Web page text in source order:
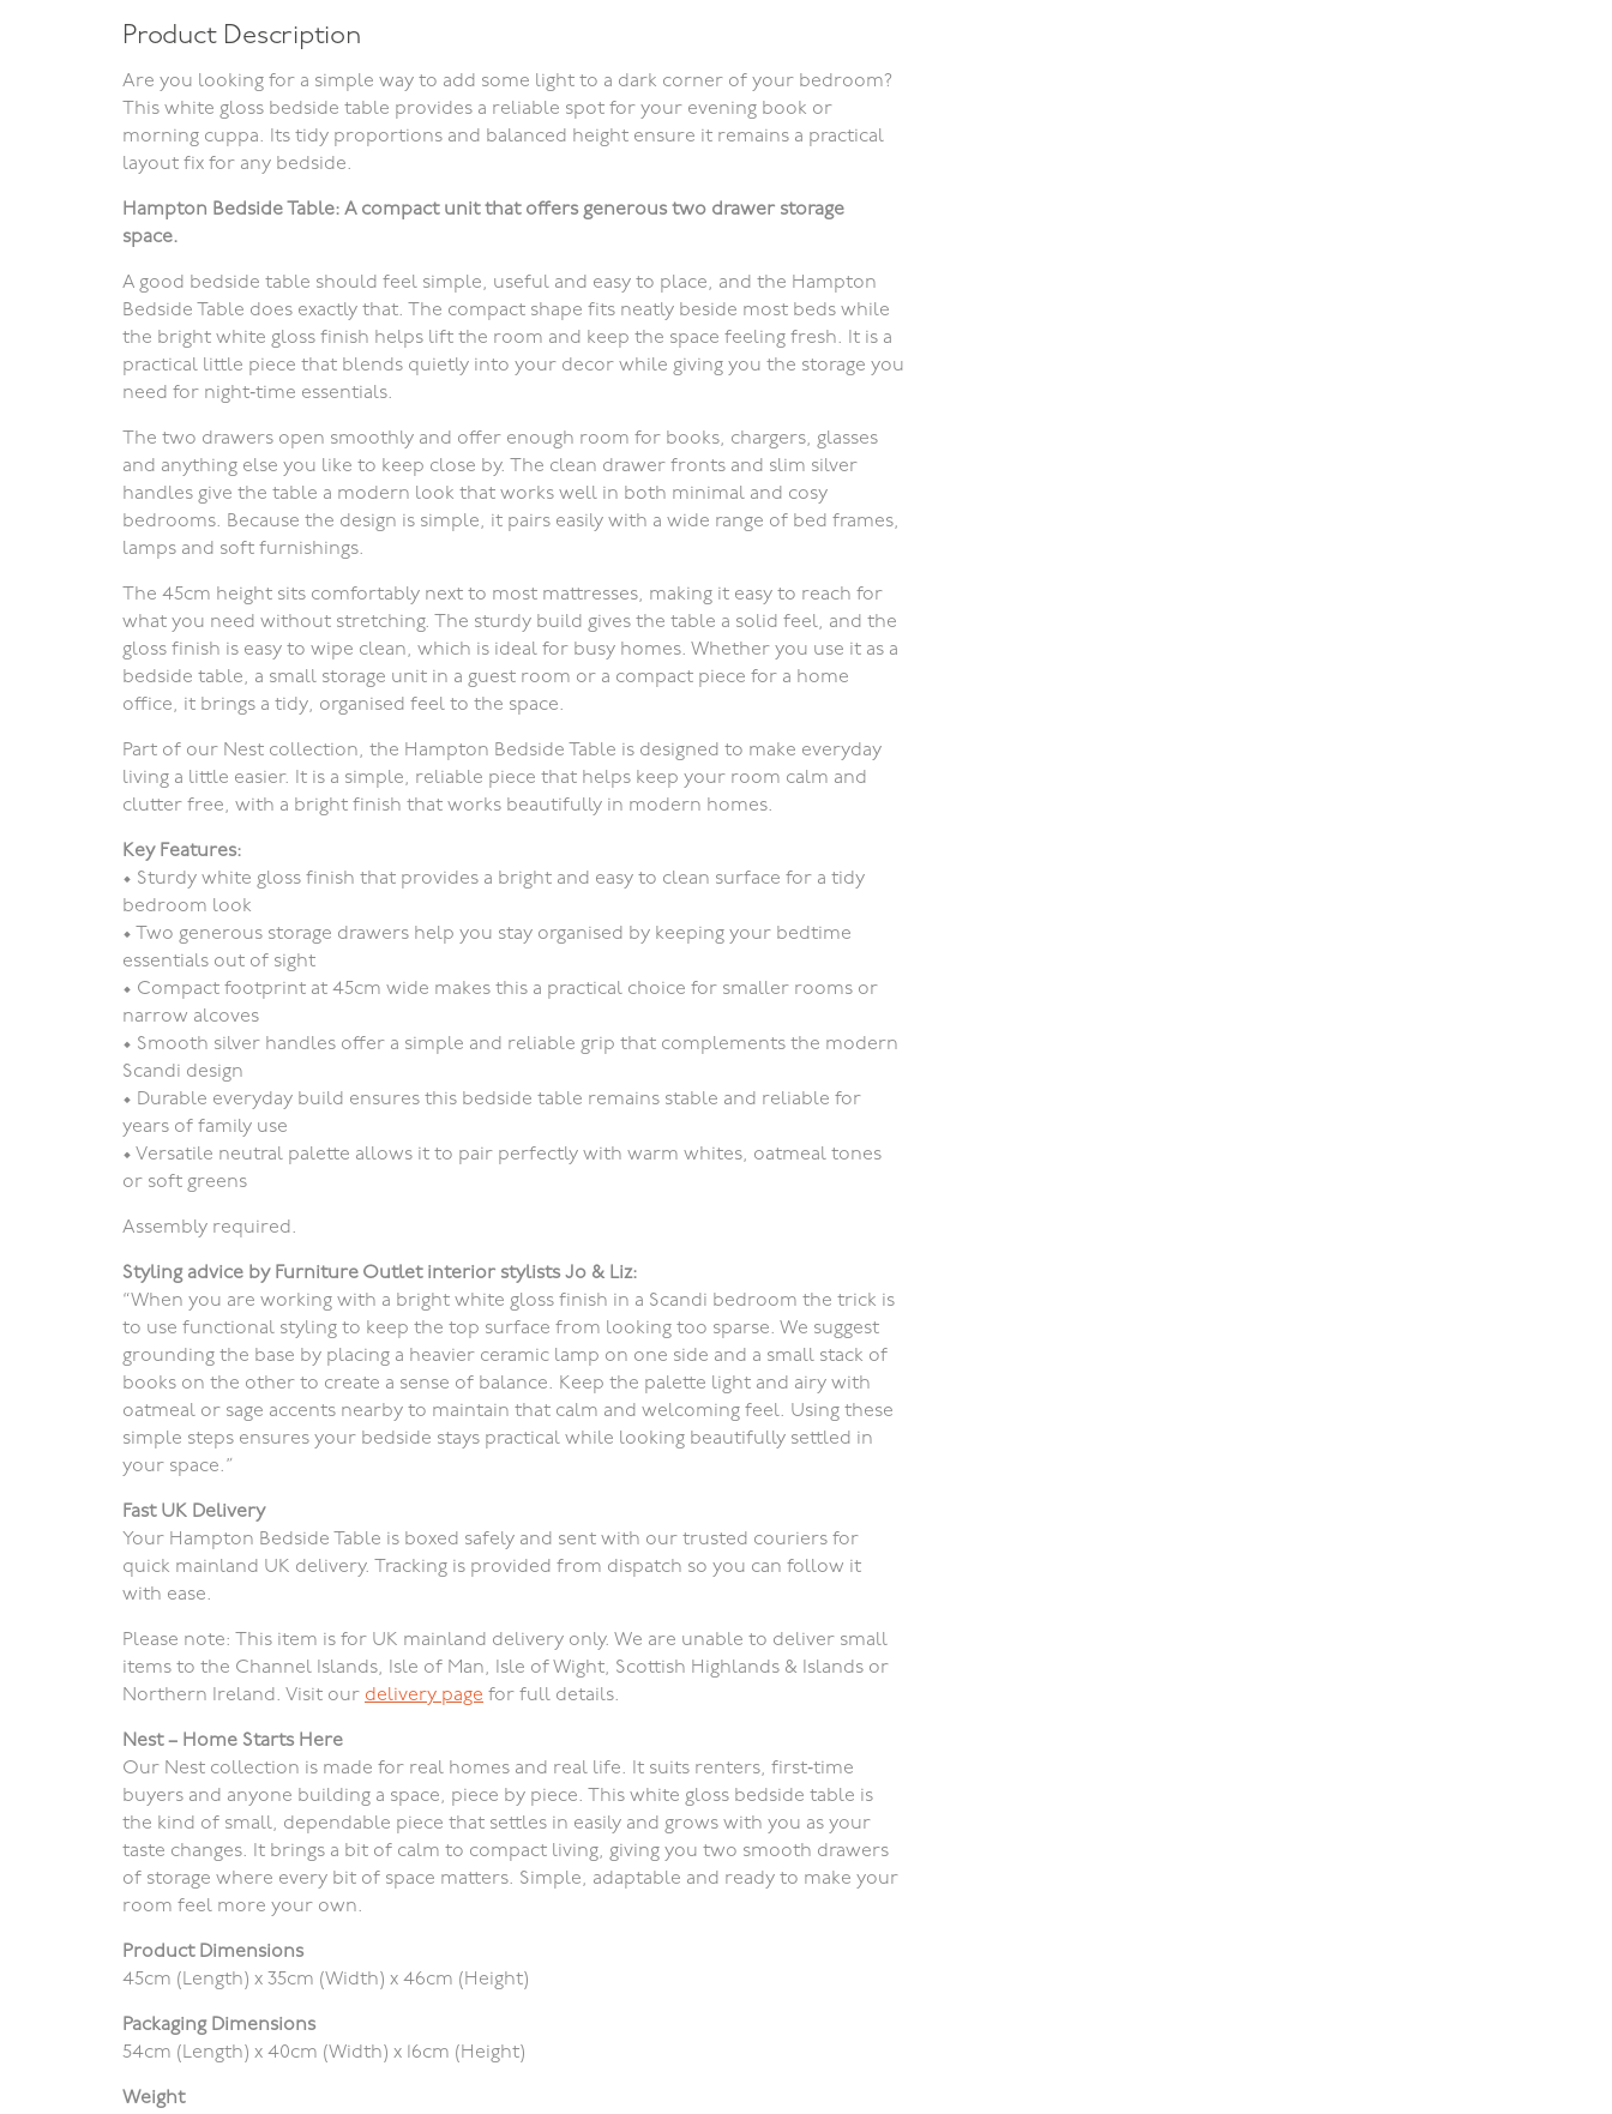
Product Description
Are you looking for a simple way to add some light to a dark corner of your bedroom?
This white gloss bedside table provides a reliable spot for your evening book or
morning cuppa. Its tidy proportions and balanced height ensure it remains a practical
layout fix for any bedside.
Hampton Bedside Table: A compact unit that offers generous two drawer storage
space.
A good bedside table should feel simple, useful and easy to place, and the Hampton
Bedside Table does exactly that. The compact shape fits neatly beside most beds while
the bright white gloss finish helps lift the room and keep the space feeling fresh. It is a
practical little piece that blends quietly into your decor while giving you the storage you
need for night‑time essentials.
The two drawers open smoothly and offer enough room for books, chargers, glasses
and anything else you like to keep close by. The clean drawer fronts and slim silver
handles give the table a modern look that works well in both minimal and cosy
bedrooms. Because the design is simple, it pairs easily with a wide range of bed frames,
lamps and soft furnishings.
The 45cm height sits comfortably next to most mattresses, making it easy to reach for
what you need without stretching. The sturdy build gives the table a solid feel, and the
gloss finish is easy to wipe clean, which is ideal for busy homes. Whether you use it as a
bedside table, a small storage unit in a guest room or a compact piece for a home
office, it brings a tidy, organised feel to the space.
Part of our Nest collection, the Hampton Bedside Table is designed to make everyday
living a little easier. It is a simple, reliable piece that helps keep your room calm and
clutter free, with a bright finish that works beautifully in modern homes.
Key Features:
• Sturdy white gloss finish that provides a bright and easy to clean surface for a tidy
bedroom look
• Two generous storage drawers help you stay organised by keeping your bedtime
essentials out of sight
• Compact footprint at 45cm wide makes this a practical choice for smaller rooms or
narrow alcoves
• Smooth silver handles offer a simple and reliable grip that complements the modern
Scandi design
• Durable everyday build ensures this bedside table remains stable and reliable for
years of family use
• Versatile neutral palette allows it to pair perfectly with warm whites, oatmeal tones
or soft greens
Assembly required.
Styling advice by Furniture Outlet interior stylists Jo & Liz:
“When you are working with a bright white gloss finish in a Scandi bedroom the trick is
to use functional styling to keep the top surface from looking too sparse. We suggest
grounding the base by placing a heavier ceramic lamp on one side and a small stack of
books on the other to create a sense of balance. Keep the palette light and airy with
oatmeal or sage accents nearby to maintain that calm and welcoming feel. Using these
simple steps ensures your bedside stays practical while looking beautifully settled in
your space.”
Fast UK Delivery
Your Hampton Bedside Table is boxed safely and sent with our trusted couriers for
quick mainland UK delivery. Tracking is provided from dispatch so you can follow it
with ease.
Please note: This item is for UK mainland delivery only. We are unable to deliver small
items to the Channel Islands, Isle of Man, Isle of Wight, Scottish Highlands & Islands or
Northern Ireland. Visit our delivery page for full details.
Nest – Home Starts Here
Our Nest collection is made for real homes and real life. It suits renters, first‑time
buyers and anyone building a space, piece by piece. This white gloss bedside table is
the kind of small, dependable piece that settles in easily and grows with you as your
taste changes. It brings a bit of calm to compact living, giving you two smooth drawers
of storage where every bit of space matters. Simple, adaptable and ready to make your
room feel more your own.
Product Dimensions
45cm (Length) x 35cm (Width) x 46cm (Height)
Packaging Dimensions
54cm (Length) x 40cm (Width) x 16cm (Height)
Weight